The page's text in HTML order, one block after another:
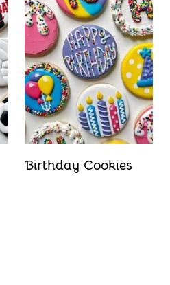
Birthday Cookies